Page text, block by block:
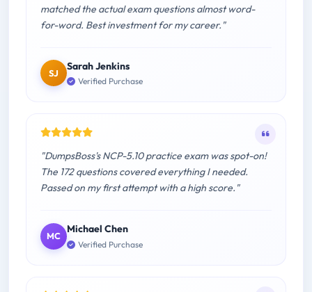
matched the actual exam questions almost word-
for-word. Best investment for my career."
SJ
Sarah Jenkins
Verified Purchase
"DumpsBoss's NCP-5.10 practice exam was spot-on!
The 172 questions covered everything I needed.
Passed on my first attempt with a high score."
MC
Michael Chen
Verified Purchase